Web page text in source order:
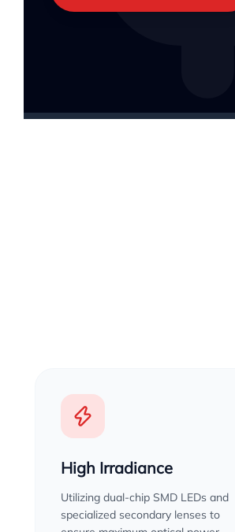
High Irradiance
Utilizing dual-chip SMD LEDs and
specialized secondary lenses to